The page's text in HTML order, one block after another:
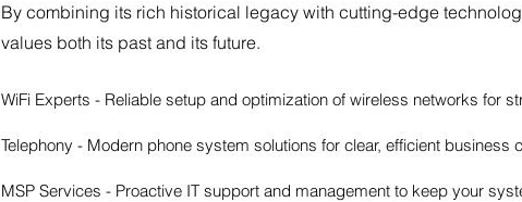
By combining its rich historical legacy with cutting-edge
values both its past and its future.
WiFi Experts - Reliable setup and optimization of wireless networks for
Telephony - Modern phone system solutions for clear, efficient business
MSP Services - Proactive IT support and management to keep your